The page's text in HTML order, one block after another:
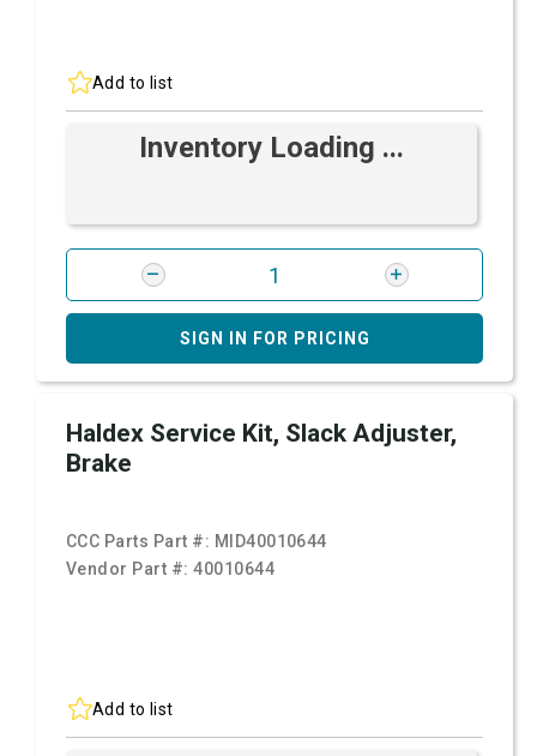
Add to list
Inventory Loading ...
SIGN IN FOR PRICING
Haldex Service Kit, Slack Adjuster,
Brake
CCC Parts Part #: MID40010644
Vendor Part #:40010644
Add to list